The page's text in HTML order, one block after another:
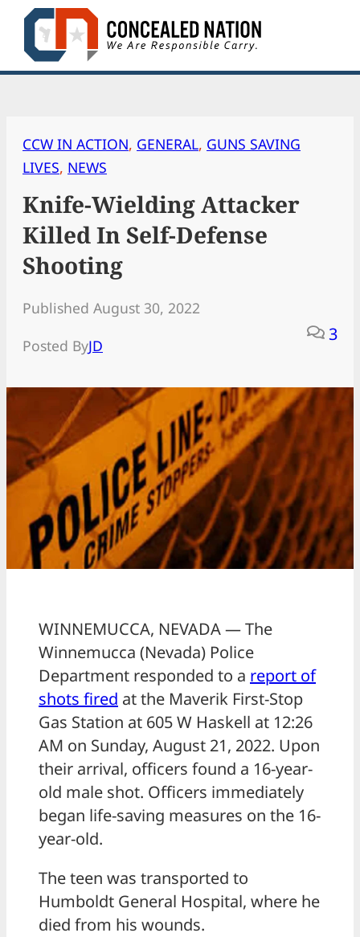
Skip
content
CCW IN ACTION, GENERAL, GUNS SAVING
LIVES, NEWS
Knife-Wielding Attacker
Killed In Self-Defense
Shooting
Published August 30, 2022
Posted ByJD
3
WINNEMUCCA, NEVADA — The
Winnemucca (Nevada) Police
Department responded to a report of
shots fired at the Maverik First-Stop
Gas Station at 605 W Haskell at 12:26
AM on Sunday, August 21, 2022. Upon
their arrival, officers found a 16-year-
old male shot. Officers immediately
began life-saving measures on the 16-
year-old.
The teen was transported to
Humboldt General Hospital, where he
died from his wounds.